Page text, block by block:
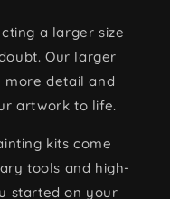
a larger size
Our larger
more detail and
artwork to life.
kits come
tools and high-
started on your